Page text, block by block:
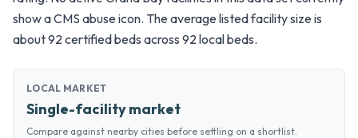
show a CMS abuse icon. The average listed facility size is
about 92 certified beds across 92 local beds.
LOCAL MARKET
Single-facility market
Compare against nearby cities before settling on a shortlist.